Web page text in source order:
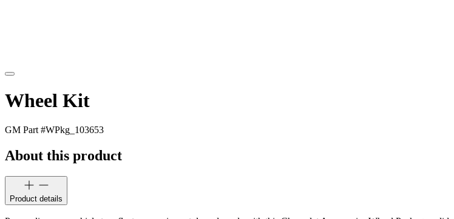
Wheel Kit
GM Part #WPkg_103653
About this product
Product details